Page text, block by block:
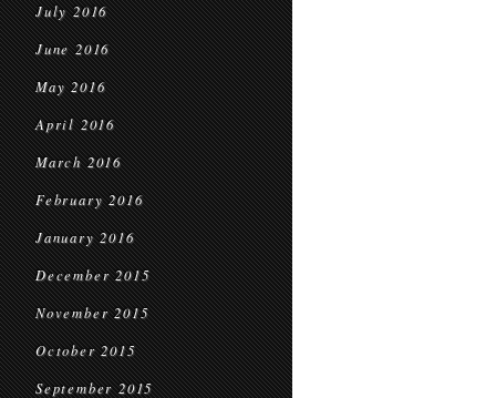
July 2016
June 2016
May 2016
April 2016
March 2016
February 2016
January 2016
December 2015
November 2015
October 2015
September 2015